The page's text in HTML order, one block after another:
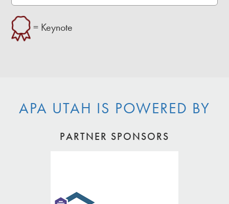
= Keynote
APA UTAH IS POWERED BY
PARTNER SPONSORS